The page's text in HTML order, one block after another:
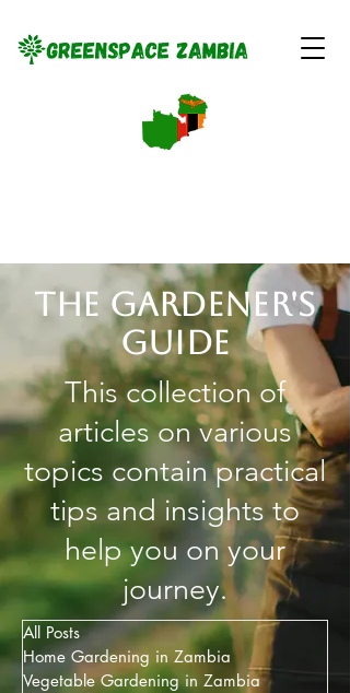
The gardener's
guide
This collection of
articles on various
topics contain practical
tips and insights to
help you on your
journey.
All Posts
Home Gardening in Zambia
Vegetable Gardening in Zambia